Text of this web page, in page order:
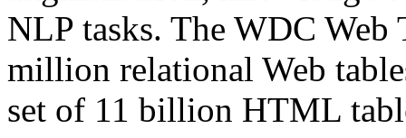
NLP tasks. The WDC Web
million relational Web
set of 11 billion HTML